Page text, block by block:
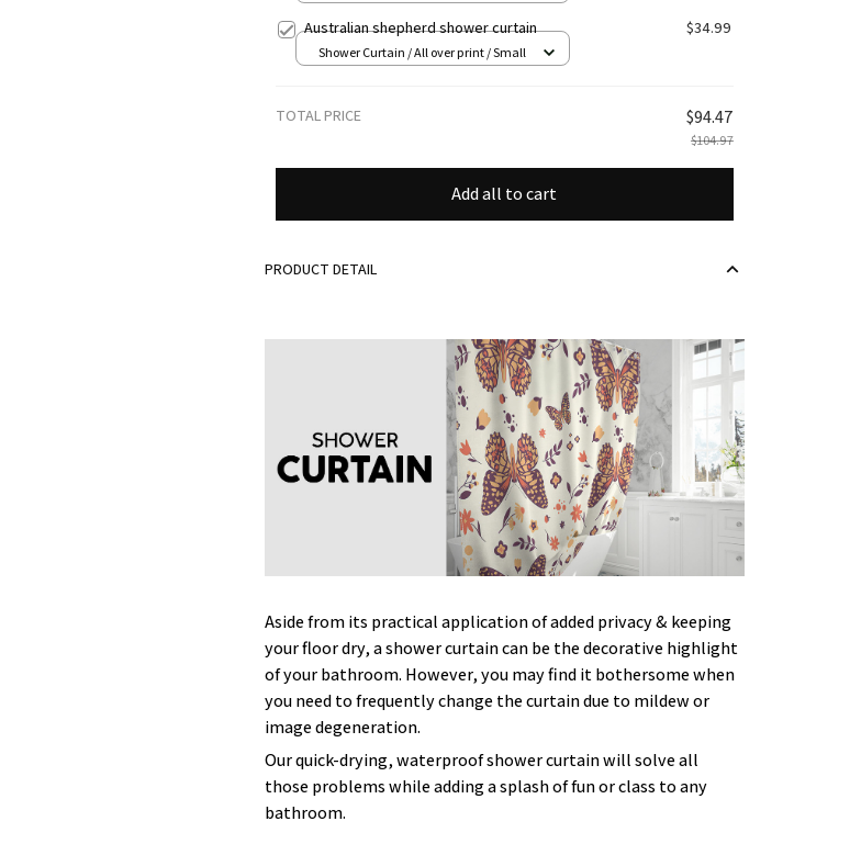
Australian shepherd shower curtain $34.99
Shower Curtain / All over print / Small
TOTAL PRICE $94.47
$104.97
Add all to cart
PRODUCT DETAIL
Aside from its practical application of added privacy & keeping
your floor dry, a shower curtain can be the decorative highlight
of your bathroom. However, you may find it bothersome when
you need to frequently change the curtain due to mildew or
image degeneration.
Our quick-drying, waterproof shower curtain will solve all
those problems while adding a splash of fun or class to any
bathroom.